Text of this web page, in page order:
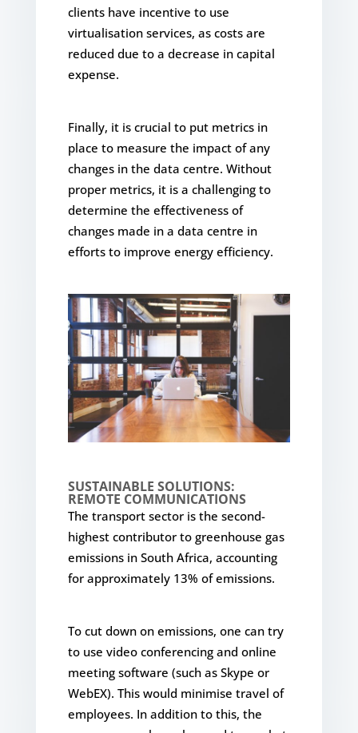
clients have incentive to use
virtualisation services, as costs are
reduced due to a decrease in capital
expense.
Finally, it is crucial to put metrics in
place to measure the impact of any
changes in the data centre. Without
proper metrics, it is a challenging to
determine the effectiveness of
changes made in a data centre in
efforts to improve energy efficiency.
SUSTAINABLE SOLUTIONS:
REMOTE COMMUNICATIONS
The transport sector is the second-
highest contributor to greenhouse gas
emissions in South Africa, accounting
for approximately 13% of emissions.
To cut down on emissions, one can try
to use video conferencing and online
meeting software (such as Skype or
WebEX). This would minimise travel of
employees. In addition to this, the